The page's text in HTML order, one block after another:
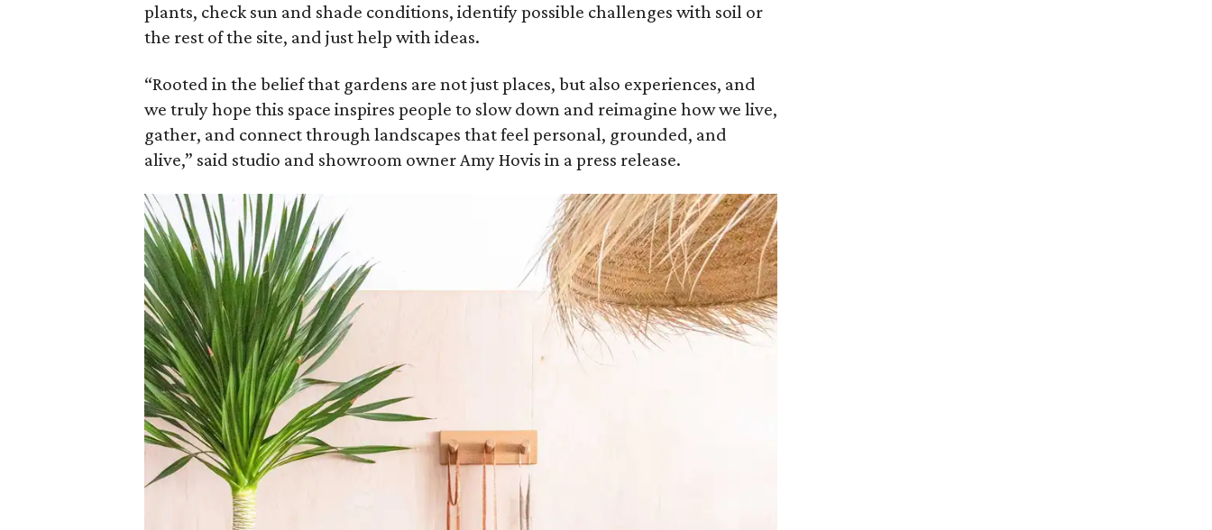
plants, check sun and shade conditions, identify possible challenges with soil or
the rest of the site, and just help with ideas.
“Rooted in the belief that gardens are not just places, but also experiences, and
we truly hope this space inspires people to slow down and reimagine how we live,
gather, and connect through landscapes that feel personal, grounded, and
alive,” said studio and showroom owner Amy Hovis in a press release.